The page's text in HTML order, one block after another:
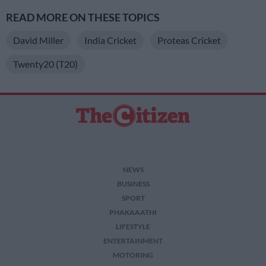
READ MORE ON THESE TOPICS
David Miller India Cricket Proteas Cricket
Twenty20 (T20)
NEWS
BUSINESS
SPORT
PHAKAAATHI
LIFESTYLE
ENTERTAINMENT
MOTORING